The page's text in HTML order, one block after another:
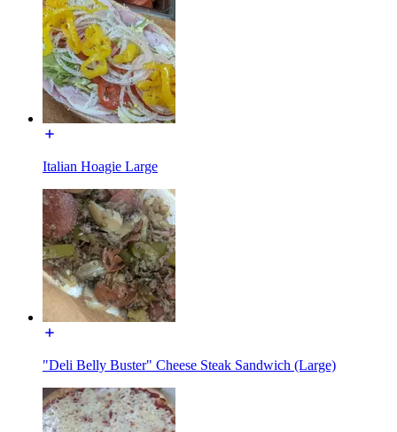
Italian Hoagie Large
"Deli Belly Buster" Cheese Steak Sandwich (Large)